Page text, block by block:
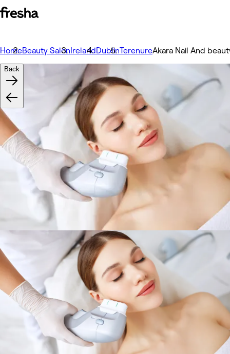
HomeBeauty Salon IrelandDublinTerenureAkara Nail And
Back